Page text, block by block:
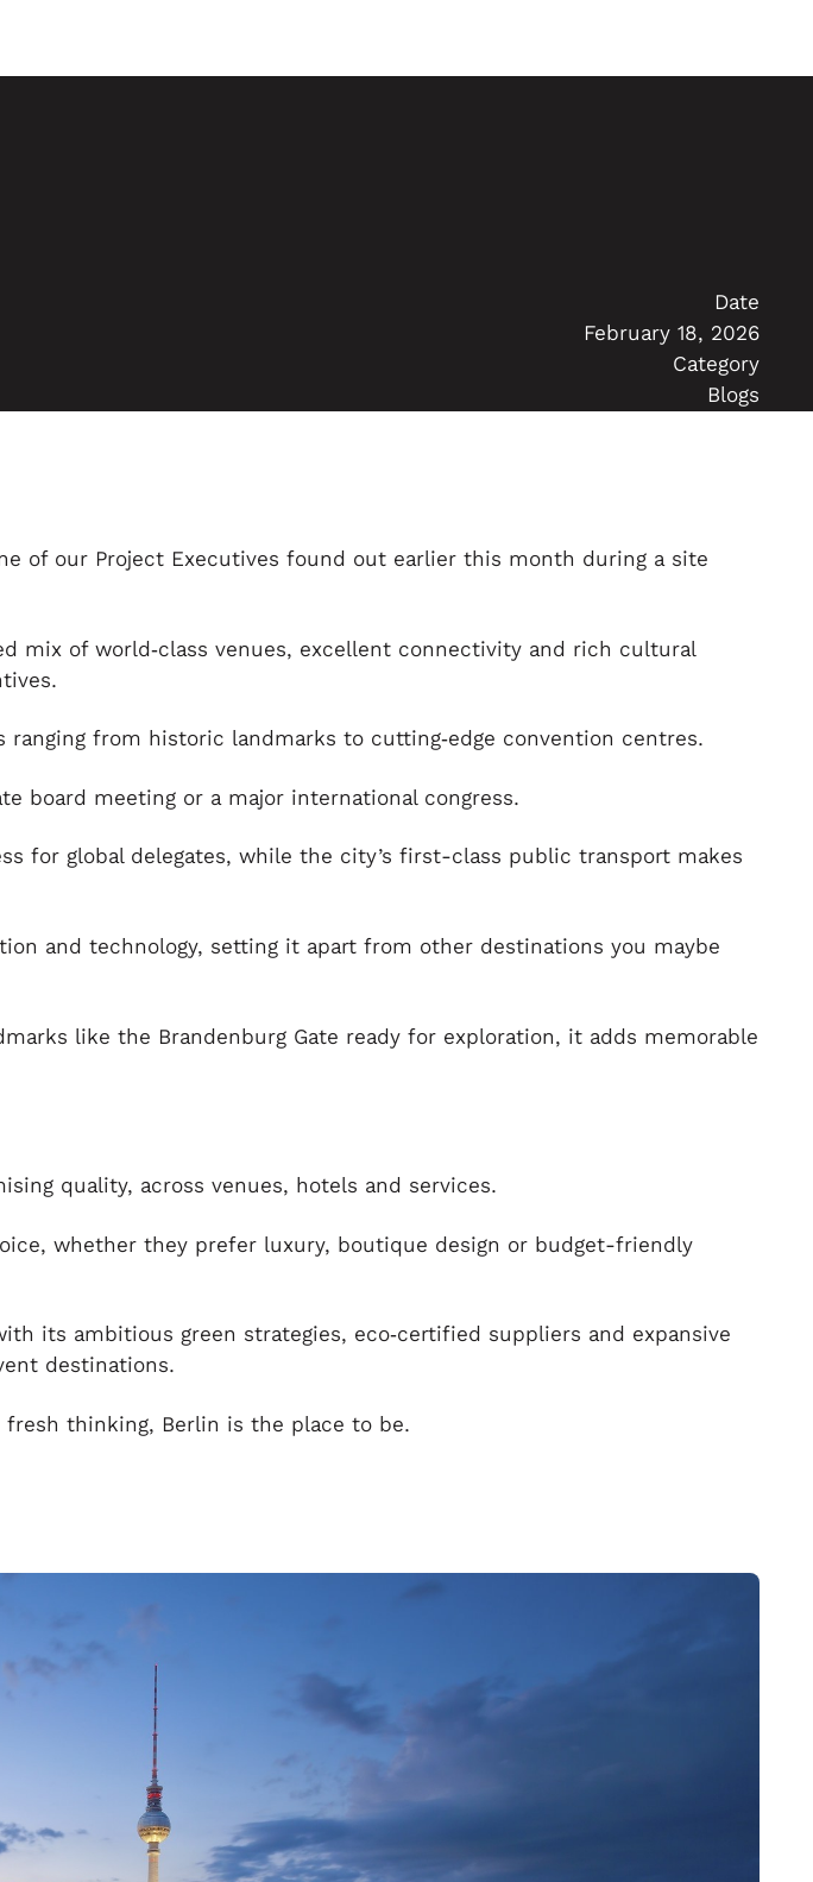
Date
February 18, 2026
Category
Blogs
of our Project Executives found out earlier this month during a site
mix of world‑class venues, excellent connectivity and rich cultural
from historic landmarks to cutting‑edge convention centres.
board meeting or a major international congress.
for global delegates, while the city’s first-class public transport makes
and technology, setting it apart from other destinations you maybe
like the Brandenburg Gate ready for exploration, it adds memorable
quality, across venues, hotels and services.
whether they prefer luxury, boutique design or budget-friendly
its ambitious green strategies, eco‑certified suppliers and expansive
destinations.
thinking, Berlin is the place to be.